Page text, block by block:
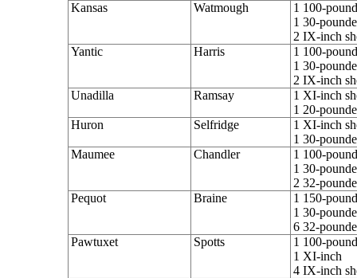
Kansas
Watmough
1 100-
1 30-
2 IX-inch
Yantic
Harris
1 100-
1 30-
2 IX-inch
Unadilla
Ramsay
1 XI-inch
1 20-
Huron
Selfridge
1 XI-inch
1 30-
Maumee
Chandler
1 100-
1 30-
2 32-
Pequot
Braine
1 150-
1 30-
6 32-
Pawtuxet
Spotts
1 100-
1 XI-inch
4 IX-inch